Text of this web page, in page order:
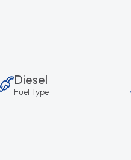
Diesel
Fuel Type